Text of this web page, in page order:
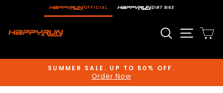
content
OFFICIAL DIRT BIKE
SearchSite
Pause
SUMMER SALE. UP TO 50% OFF.
Order Now